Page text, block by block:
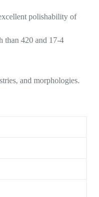
polishability of
than 420 and 17-4
and morphologies.